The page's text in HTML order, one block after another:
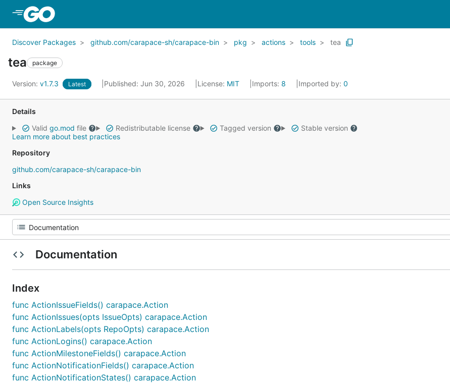
Discover Packages github.com/carapace-sh/carapace-bin pkg actions tools tea
tea package
Version: v1.7.3 Latest Published: Jun 30, 2026 License: MIT Imports: 8 Imported by: 0
Details
Valid go.mod file Redistributable license Tagged version
Stable version
Learn more about best practices
Repository
github.com/carapace-sh/carapace-bin
Links
Open Source Insights
Documentation
Index
func ActionIssueFields() carapace.Action
func ActionIssues(opts IssueOpts) carapace.Action
func ActionLabels(opts RepoOpts) carapace.Action
func ActionLogins() carapace.Action
func ActionMilestoneFields() carapace.Action
func ActionNotificationFields() carapace.Action
func ActionNotificationStates() carapace.Action